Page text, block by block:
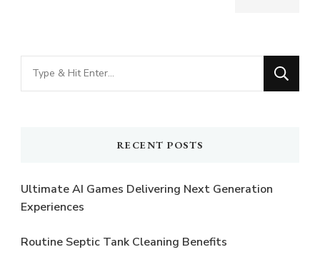
Looking
for
RECENT POSTS
Ultimate AI Games Delivering Next Generation
Experiences
Routine Septic Tank Cleaning Benefits